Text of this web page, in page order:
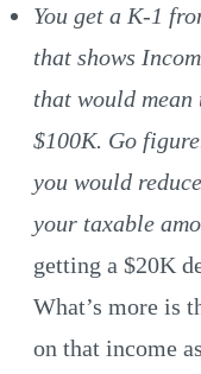
You get a K-1
that shows
that would mean
$100K. Go
you would
your taxable
getting a $20K
What’s more is
on that income